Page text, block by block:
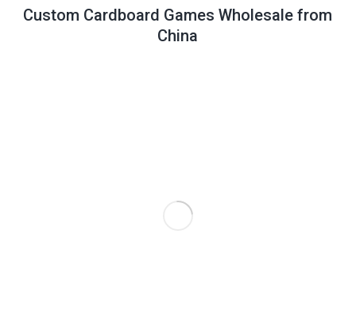
Custom Cardboard Games Wholesale from
China